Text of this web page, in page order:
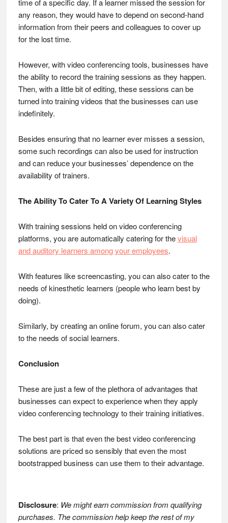
time of a specific day. If a learner missed the session for
any reason, they would have to depend on second-hand
information from their peers and colleagues to cover up
for the lost time.
However, with video conferencing tools, businesses have
the ability to record the training sessions as they happen.
Then, with a little bit of editing, these sessions can be
turned into training videos that the businesses can use
indefinitely.
Besides ensuring that no learner ever misses a session,
some such recordings can also be used for instruction
and can reduce your businesses’ dependence on the
availability of trainers.
The Ability To Cater To A Variety Of Learning Styles
With training sessions held on video conferencing
platforms, you are automatically catering for thevisual
and auditory learners among your employees.
With features like screencasting, you can also cater to the
needs of kinesthetic learners (people who learn best by
doing).
Similarly, by creating an online forum, you can also cater
to the needs of social learners.
Conclusion
These are just a few of the plethora of advantages that
businesses can expect to experience when they apply
video conferencing technology to their training initiatives.
The best part is that even the best video conferencing
solutions are priced so sensibly that even the most
bootstrapped business can use them to their advantage.
Disclosure: We might earn commission from qualifying
purchases. The commission help keep the rest of my